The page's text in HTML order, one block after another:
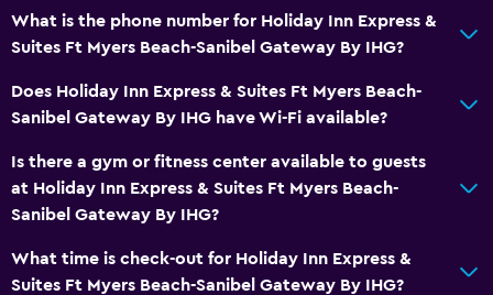
Wardrobe or closet
Microwave
Refrigerator
Coffee machine
Health and safety
What is the phone number for Holiday Inn Express &
Suites Ft Myers Beach-Sanibel Gateway By IHG?
Does Holiday Inn Express & Suites Ft Myers Beach-
Sanibel Gateway By IHG have Wi-Fi available?
Is there a gym or fitness center available to guests
at Holiday Inn Express & Suites Ft Myers Beach-
Sanibel Gateway By IHG?
What time is check-out for Holiday Inn Express &
Suites Ft Myers Beach-Sanibel Gateway By IHG?